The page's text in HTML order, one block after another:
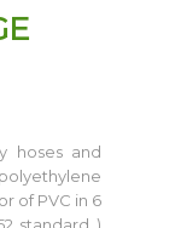
hoses and
of PVC in 6